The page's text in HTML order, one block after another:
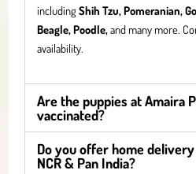
includingShih Tzu, Pomeranian,
Beagle, Poodle,and many more.
availability.
Are the puppies at Amaira
vaccinated?
Do you offer home
NCR & Pan India?